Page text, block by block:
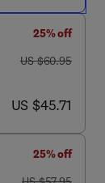
25% off
was US $60.95
US $60.95
now US $45.71
US $45.71
25% off